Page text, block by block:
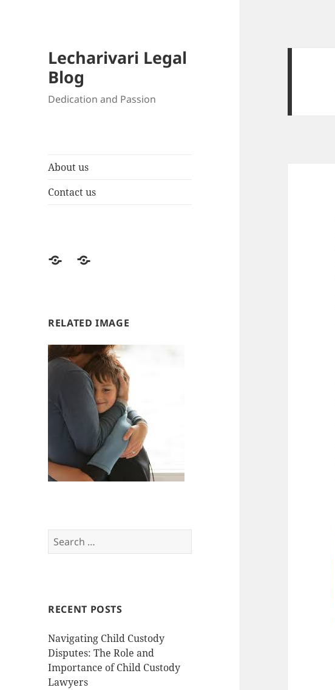
Lecharivari Legal
Blog
Dedication and Passion
About us
Contact us
AboutContact
RELATED IMAGE
Search
for:
RECENT POSTS
Navigating Child Custody
Disputes: The Role and
Importance of Child Custody
Lawyers